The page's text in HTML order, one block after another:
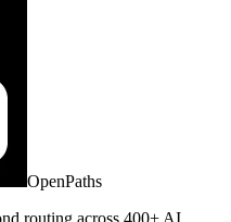
OpenPaths
routing across 400+ AI